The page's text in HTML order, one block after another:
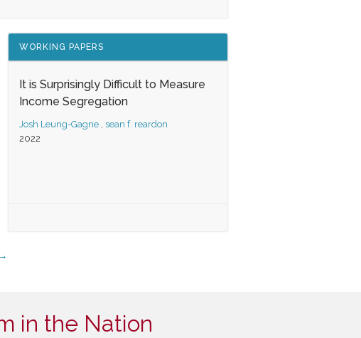
WORKING PAPERS
It is Surprisingly Difficult to Measure
Income Segregation
Josh Leung-Gagne , sean f. reardon
2022
in the Nation